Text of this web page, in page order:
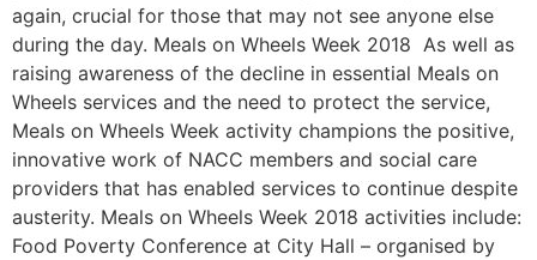
again, crucial for those that may not see anyone else
during the day. Meals on Wheels Week 2018 As well as
raising awareness of the decline in essential Meals on
Wheels services and the need to protect the service,
Meals on Wheels Week activity champions the positive,
innovative work of NACC members and social care
providers that has enabled services to continue despite
austerity. Meals on Wheels Week 2018 activities include:
Food Poverty Conference at City Hall – organised by